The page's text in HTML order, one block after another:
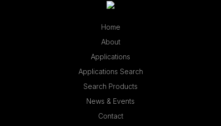
Home
About
Applications
Applications Search
Search Products
News & Events
Contact